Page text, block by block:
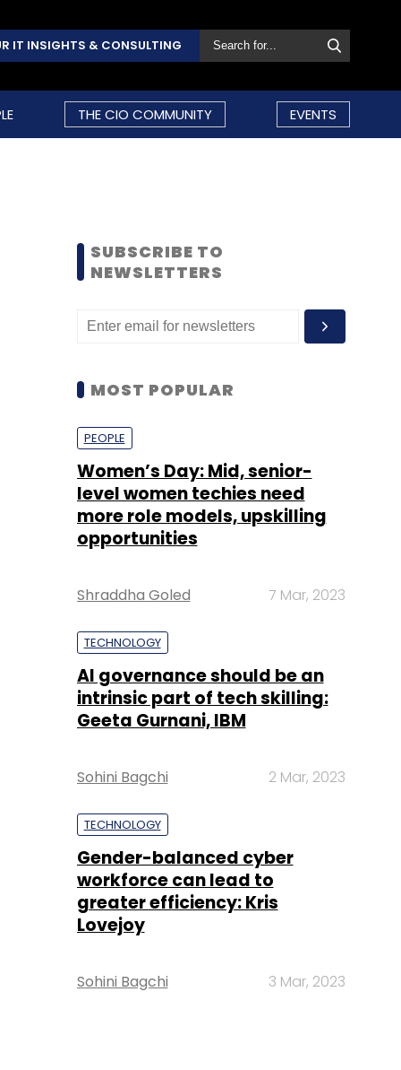
IT INSIGHTS & CONSULTING
THE CIO COMMUNITY EVENTS
SUBSCRIBE TO
NEWSLETTERS
MOST POPULAR
PEOPLE
Women’s Day: Mid, senior-
level women techies need
more role models, upskilling
opportunities
Shraddha Goled 7 Mar, 2023
TECHNOLOGY
AI governance should be an
intrinsic part of tech skilling:
Geeta Gurnani, IBM
Sohini Bagchi 2 Mar, 2023
TECHNOLOGY
Gender-balanced cyber
workforce can lead to
greater efficiency: Kris
Lovejoy
Sohini Bagchi 3 Mar, 2023